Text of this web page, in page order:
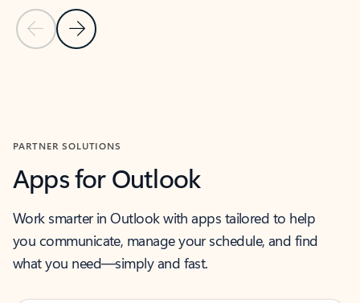
Previous Slide
Next Slide
PARTNER SOLUTIONS
Apps for Outlook
Work smarter in Outlook with apps tailored to help
you communicate, manage your schedule, and find
what you need—simply and fast.